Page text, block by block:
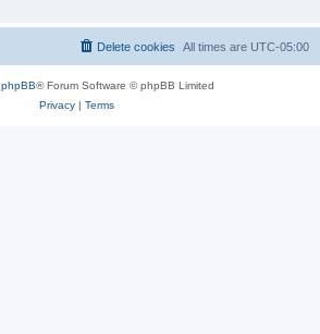
All times are UTC-05:00
Delete cookies
phpBB® Forum Software © phpBB Limited
Privacy| Terms